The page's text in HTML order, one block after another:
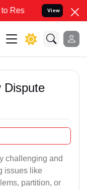
Legal cases
View
Dispute
challenging and
issues like
partition, or